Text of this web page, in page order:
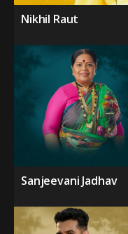
Nikhil Raut
Sanjeevani Jadhav